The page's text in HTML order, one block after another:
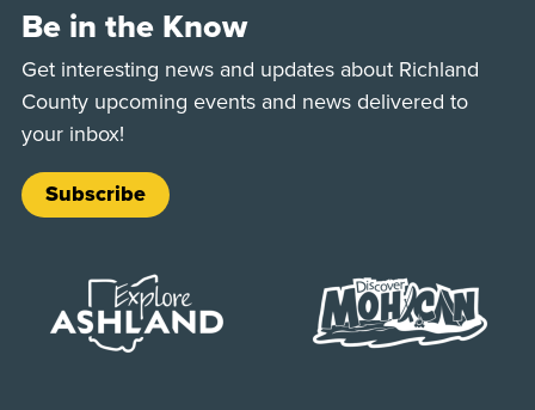
Be in the Know
Get interesting news and updates about Richland
County upcoming events and news delivered to
your inbox!
Subscribe